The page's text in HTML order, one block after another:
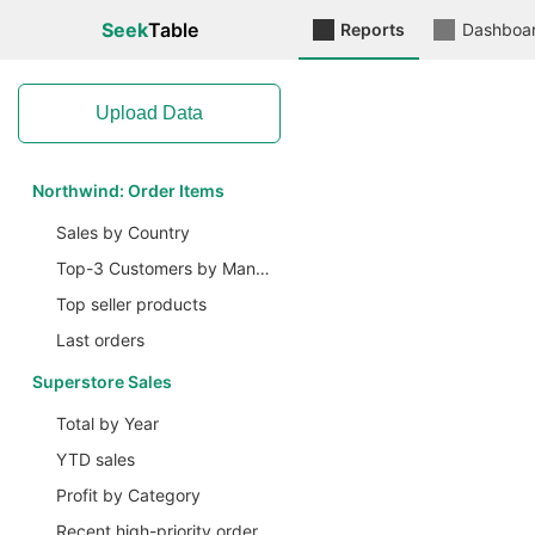
SeekTable Reports
Upload Data
Northwind: Order Items
Sales by Country
Top-3 Customers by Manager
Top seller products
Last orders
Superstore Sales
Total by Year
YTD sales
Profit by Category
Recent high-priority ordered items